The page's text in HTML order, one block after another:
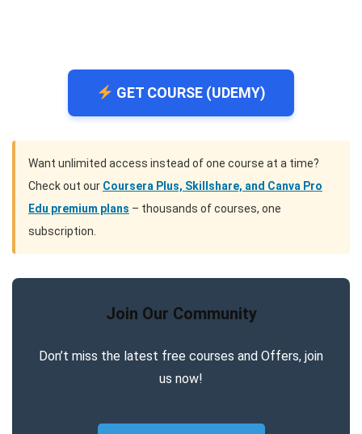
GET COURSE (UDEMY)
Want unlimited access instead of one course at a time?
Check out our Coursera Plus, Skillshare, and Canva Pro
Edu premium plans – thousands of courses, one
subscription.
Join Our Community
Don’t miss the latest free courses and Offers, join
us now!